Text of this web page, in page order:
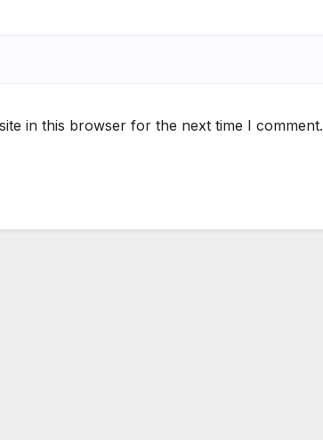
in this browser for the next time I comment.